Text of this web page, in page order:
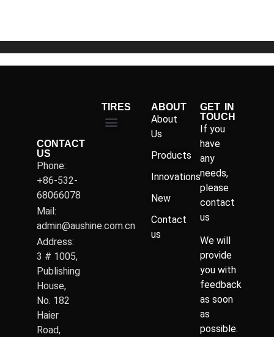
CONTACT
US
Phone:
+86-532-
68066078
Mail:
admin@aushine.com.cn
Address:
3 # 1005,
Publishing
House,
No. 182
Haier
Road,
TIRES ABOUT
About
Us
Products
Innovations
New
Contact
us
GET IN
TOUCH
If you
have
any
needs,
please
contact
us
We will
provide
you with
feedback
as soon
as
possible.